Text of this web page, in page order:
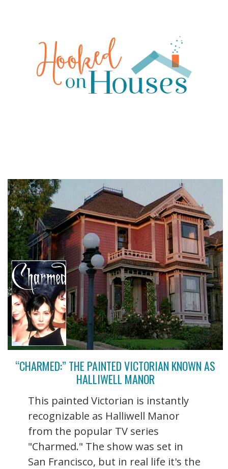
“CHARMED:” THE PAINTED VICTORIAN KNOWN AS
HALLIWELL MANOR
This painted Victorian is instantly
recognizable as Halliwell Manor
from the popular TV series
"Charmed." The show was set in
San Francisco, but in real life it's the